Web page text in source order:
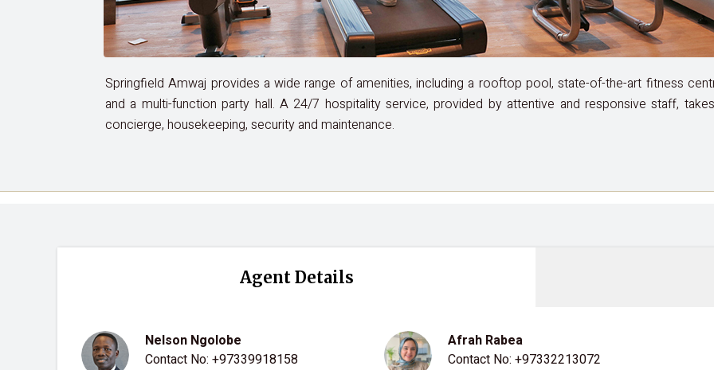
Springfield Amwaj provides a wide range of amenities, including a rooftop pool, state-of-the-art fitness
and a multi-function party hall. A 24/7 hospitality service, provided by attentive and responsive staff,
concierge, housekeeping, security and maintenance.
Agent Details
Nelson Ngolobe
Contact No: +97339918158
Afrah Rabea
Contact No: +97332213072